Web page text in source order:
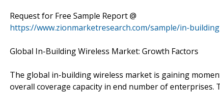
Request for Free Sample Report @
https://www.zionmarketresearch.com/sample/in-
Global In-Building Wireless Market: Growth Factors
The global in-building wireless market is gaining
overall coverage capacity in end number of